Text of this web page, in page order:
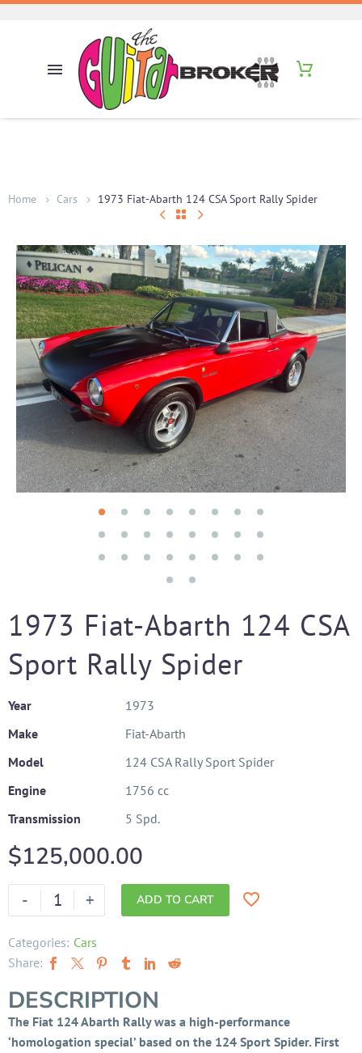
Home Cars 1973 Fiat-Abarth 124 CSA Sport Rally Spider
1973 Fiat-Abarth 124 CSA
Sport Rally Spider
Year
1973
Make
Fiat-Abarth
Model
124 CSA Rally Sport Spider
Engine
1756 cc
Transmission
5 Spd.
$125,000.00
- + ADD TO CART
Categories: Cars
Share:
DESCRIPTION
The Fiat 124 Abarth Rally was a high-performance
‘homologation special’ based on the 124 Sport Spider. First